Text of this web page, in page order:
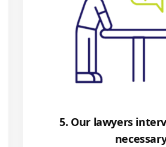
5. Our lawyers